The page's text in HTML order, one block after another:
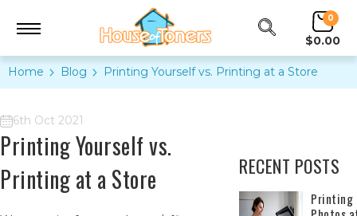
0
$0.00
Home Blog ​Printing Yourself vs. Printing at a Store
6th Oct 2021
​Printing Yourself vs.
Printing at a Store
RECENT POSTS
​Printing